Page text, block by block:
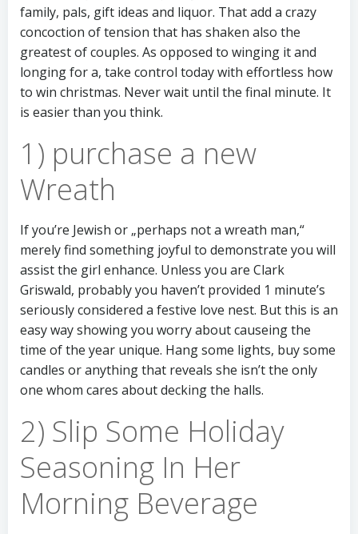
family, pals, gift ideas and liquor. That add a crazy
concoction of tension that has shaken also the
greatest of couples. As opposed to winging it and
longing for a, take control today with effortless how
to win christmas. Never wait until the final minute. It
is easier than you think.
1) purchase a new
Wreath
If you’re Jewish or „perhaps not a wreath man,“
merely find something joyful to demonstrate you will
assist the girl enhance. Unless you are Clark
Griswald, probably you haven’t provided 1 minute’s
seriously considered a festive love nest. But this is an
easy way showing you worry about causeing the
time of the year unique. Hang some lights, buy some
candles or anything that reveals she isn’t the only
one whom cares about decking the halls.
2) Slip Some Holiday
Seasoning In Her
Morning Beverage